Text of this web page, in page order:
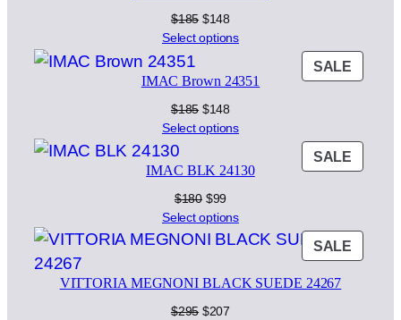
$185 Original
price
$185.
$148
price
$148.
Select options
SALE
ON
IMAC Brown 24351
$185 Original
price
$185.
$148
price
$148.
Select options
SALE
ON
IMAC BLK 24130
$180 Original
price
was:
$99Current
price
is:
Select options
SALE
ON
VITTORIA MEGNONI BLACK SUEDE 24267
$295 Original
$207